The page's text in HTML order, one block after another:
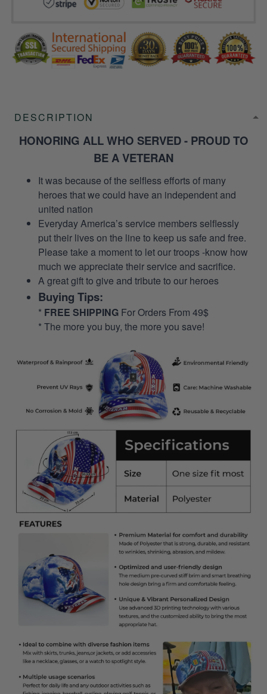
DESCRIPTION
HONORING ALL WHO SERVED - PROUD TO
BE A VETERAN
It was because of the selfless efforts of many
heroes that we could have an independent and
united nation
Everyday America’s service members selflessly
put their lives on the line to keep us safe and free.
Please take a moment to let our troops -know how
much we appreciate their service and sacrifice.
A great gift to give and tribute to our heroes
Buying Tips:
* FREE SHIPPING For Orders From 49$
* The more you buy, the more you save!